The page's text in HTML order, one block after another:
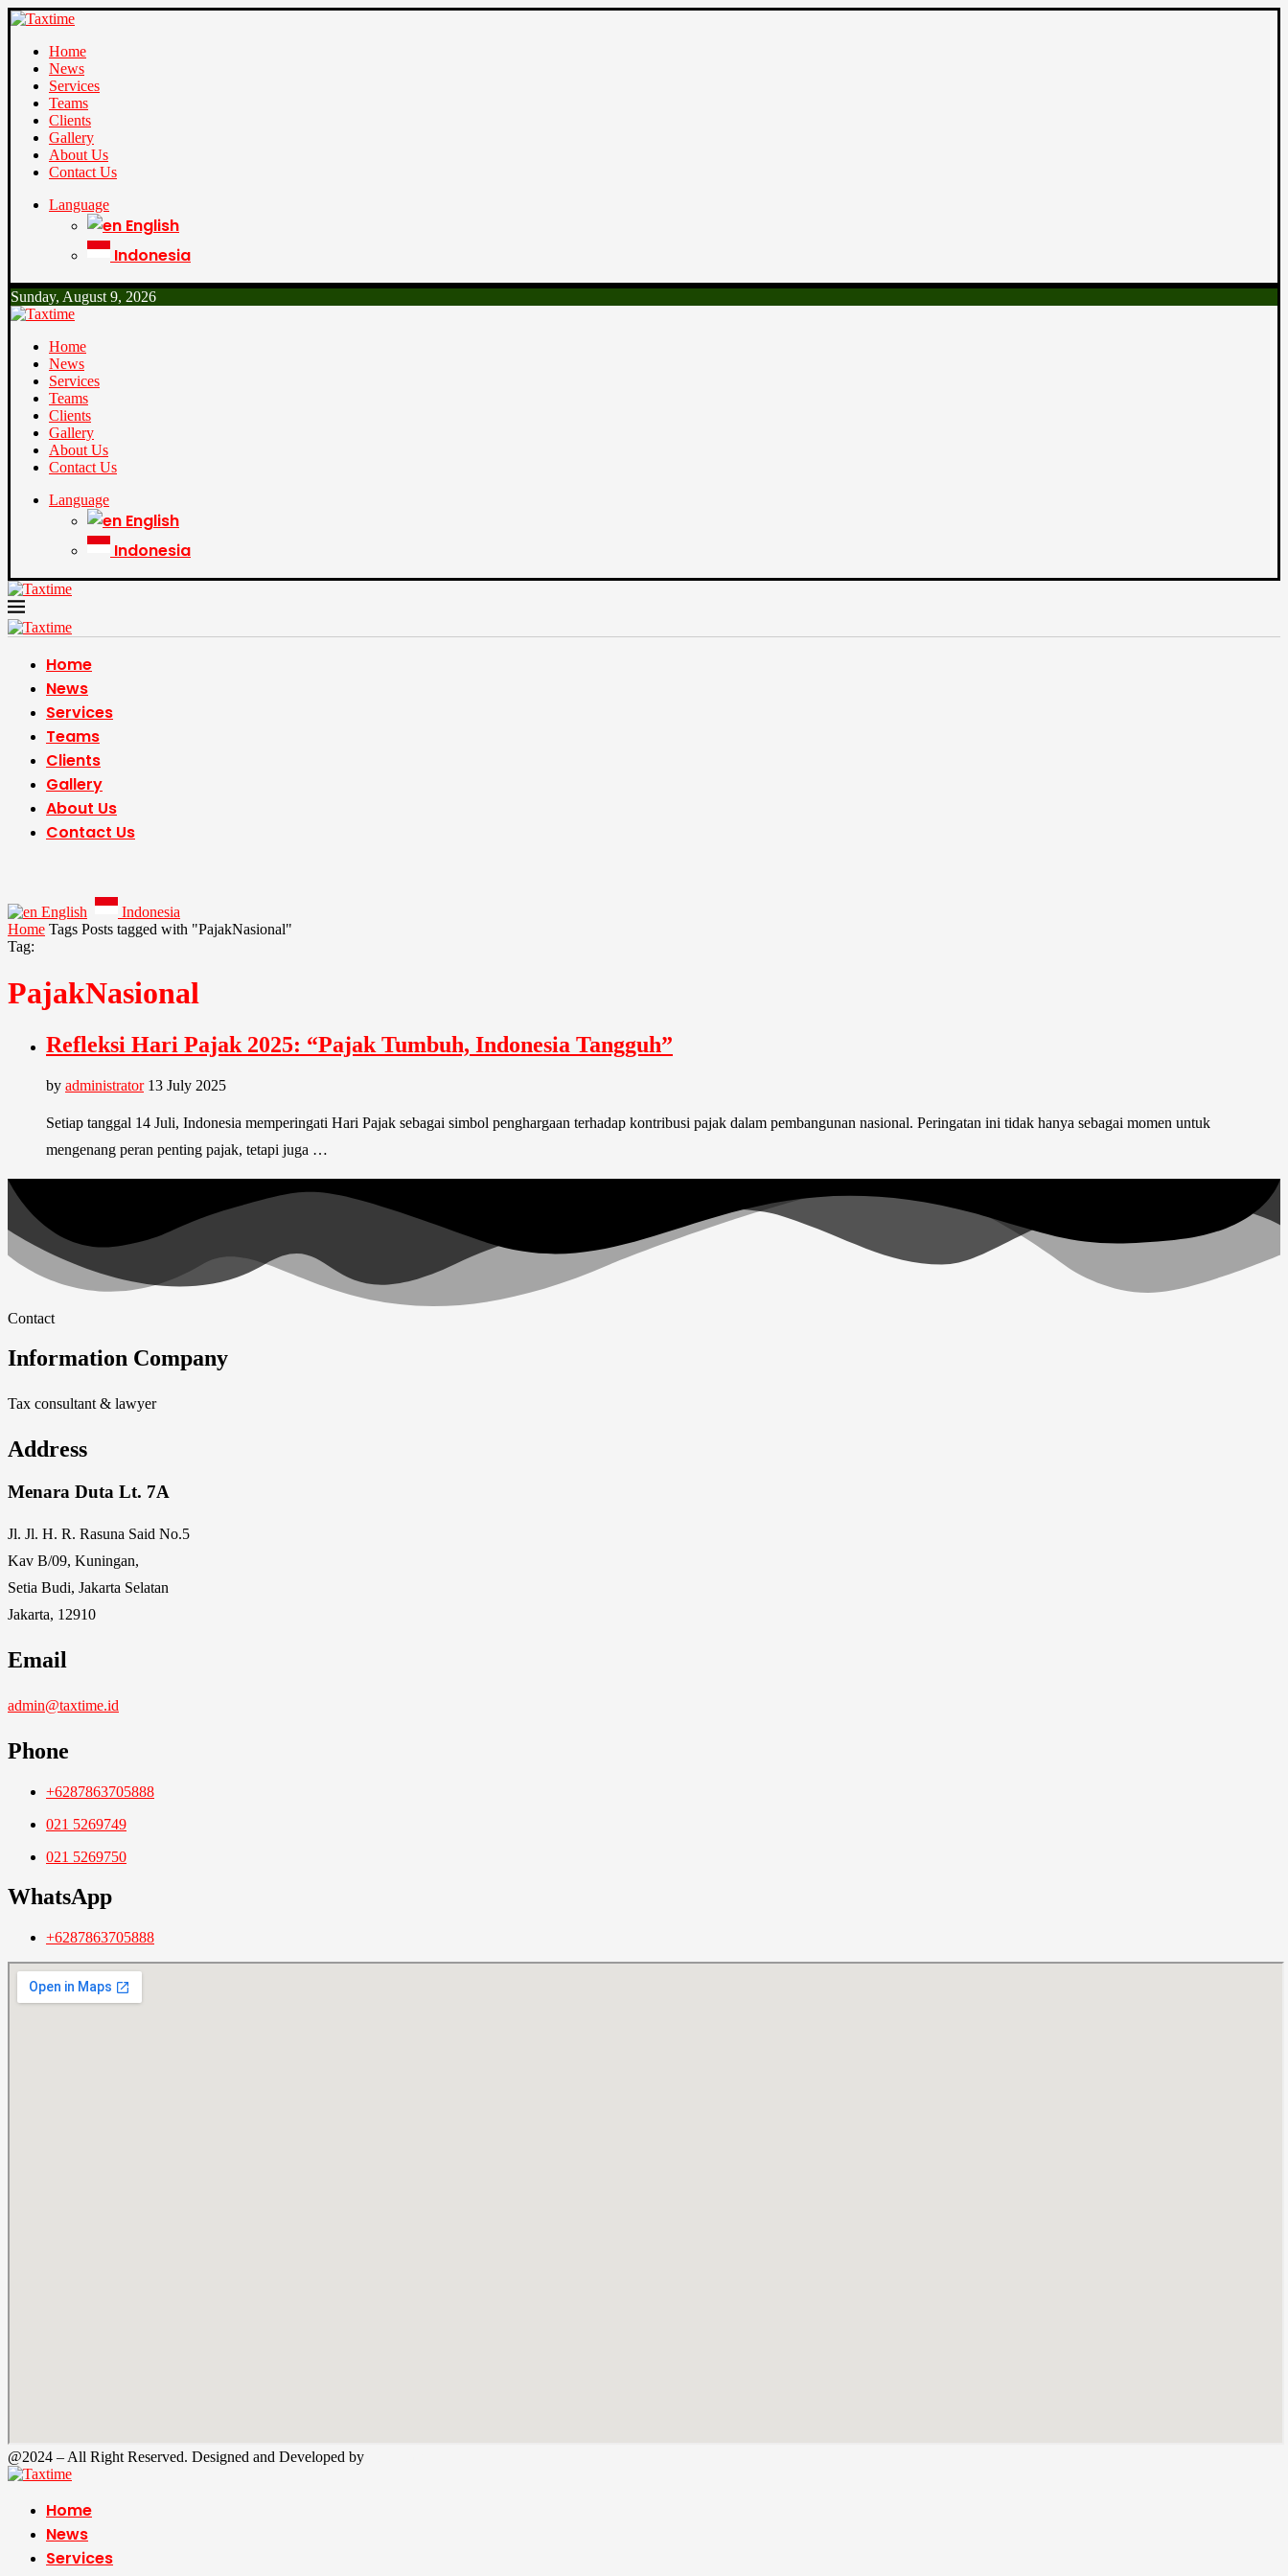
Home
News
Services
Teams
Clients
Gallery
About Us
Contact Us
Language
English
Indonesia
Sunday, August 9, 2026
Home
News
Services
Teams
Clients
Gallery
About Us
Contact Us
Language
English
Indonesia
Home
News
Services
Teams
Clients
Gallery
About Us
Contact Us
English
Indonesia
Home Tags Posts tagged with "PajakNasional"
Tag:
PajakNasional
Refleksi Hari Pajak 2025: “Pajak Tumbuh, Indonesia Tangguh”
by administrator 13 July 2025
Setiap tanggal 14 Juli, Indonesia memperingati Hari Pajak sebagai simbol penghargaan terhadap kontribusi pajak dalam pembangunan nasional. Peringatan ini tidak hanya sebagai momen untuk
mengenang peran penting pajak, tetapi juga …
Contact
Information Company
Tax consultant & lawyer
Address
Menara Duta Lt. 7A
Jl. Jl. H. R. Rasuna Said No.5
Kav B/09, Kuningan,
Setia Budi, Jakarta Selatan
Jakarta, 12910
Email
admin@taxtime.id
Phone
+6287863705888
021 5269749
021 5269750
WhatsApp
+6287863705888
@2024 – All Right Reserved. Designed and Developed by
Home
News
Services